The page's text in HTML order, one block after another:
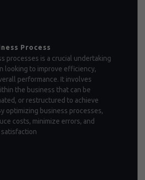
Process
processes is a crucial undertaking
looking to improve efficiency,
performance. It involves
the business that can be
or restructured to achieve
optimizing business processes,
costs, minimize errors, and